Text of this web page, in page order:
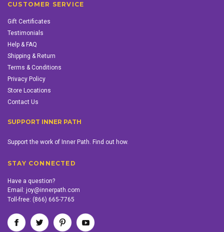
CUSTOMER SERVICE
Gift Certificates
Testimonials
Help & FAQ
Shipping & Return
Terms & Conditions
Privacy Policy
Store Locations
Contact Us
SUPPORT INNER PATH
Support the work of Inner Path. Find out how.
STAY CONNECTED
Have a question?
Email: joy@innerpath.com
Toll-free: (866) 665-7765